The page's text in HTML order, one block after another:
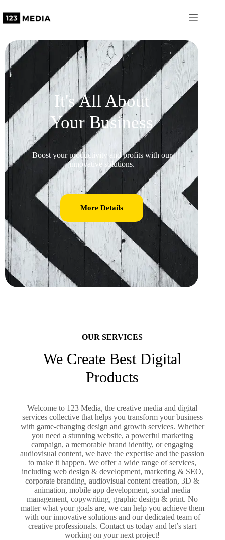
It's All About
Your Business
Boost your productivity and profits with our
innovative solutions.
More Details
OUR SERVICES
We Create Best Digital
Products
Welcome to 123 Media, the creative media and digital
services collective that helps you transform your business
with game-changing design and growth services. Whether
you need a stunning website, a powerful marketing
campaign, a memorable brand identity, or engaging
audiovisual content, we have the expertise and the passion
to make it happen. We offer a wide range of services,
including web design & development, marketing & SEO,
corporate branding, audiovisual content creation, 3D &
animation, mobile app development, social media
management, copywriting, graphic design & print. No
matter what your goals are, we can help you achieve them
with our innovative solutions and our dedicated team of
creative professionals. Contact us today and let’s start
working on your next project!